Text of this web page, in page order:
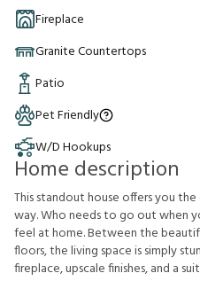
Fireplace
Granite Countertops
Patio
Pet Friendly
W/D Hookups
Home description
This standout house offers you
way. Who needs to go out when
feel at home. Between the
floors, the living space is simply
fireplace, upscale finishes, and a